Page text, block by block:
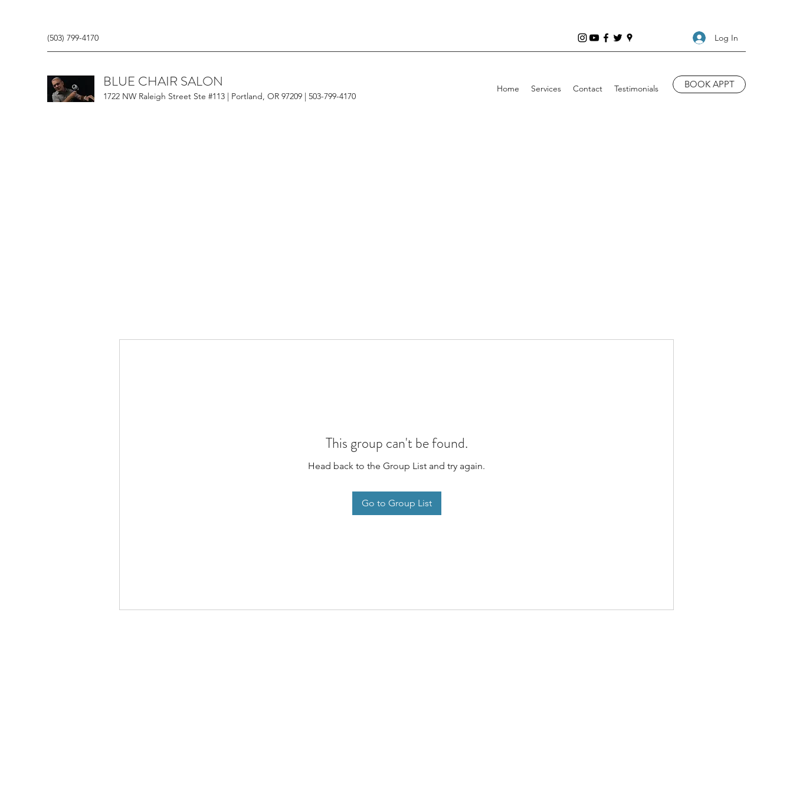
(503) 799-4170 Log In
BLUE CHAIR SALON
1722 NW Raleigh Street Ste #113 | Portland, OR 97209 | 503-799-4170
Home Services Contact Testimonials BOOK APPT
This group can't be found.
Head back to the Group List and try again.
Go to Group List